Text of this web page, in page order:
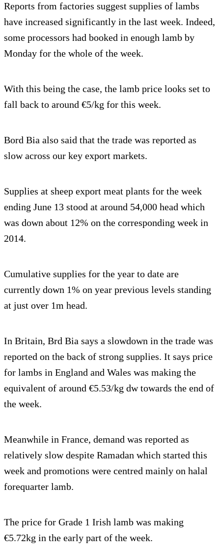
Reports from factories suggest supplies of lambs
have increased significantly in the last week. Indeed,
some processors had booked in enough lamb by
Monday for the whole of the week.
With this being the case, the lamb price looks set to
fall back to around €5/kg for this week.
Bord Bia also said that the trade was reported as
slow across our key export markets.
Supplies at sheep export meat plants for the week
ending June 13 stood at around 54,000 head which
was down about 12% on the corresponding week in
2014.
Cumulative supplies for the year to date are
currently down 1% on year previous levels standing
at just over 1m head.
In Britain, Brd Bia says a slowdown in the trade was
reported on the back of strong supplies. It says price
for lambs in England and Wales was making the
equivalent of around €5.53/kg dw towards the end of
the week.
Meanwhile in France, demand was reported as
relatively slow despite Ramadan which started this
week and promotions were centred mainly on halal
forequarter lamb.
The price for Grade 1 Irish lamb was making
€5.72kg in the early part of the week.